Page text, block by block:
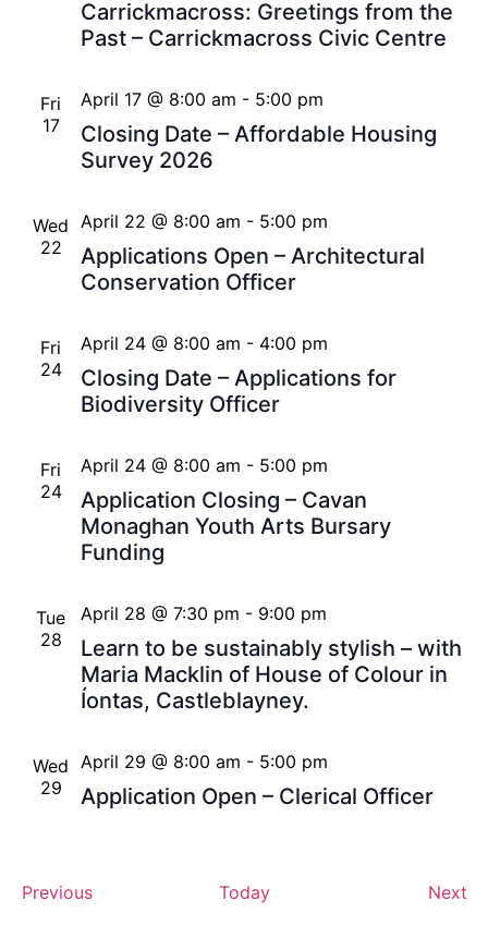
Carrickmacross: Greetings from the
Past – Carrickmacross Civic Centre
Fri
17
Closing Date – Affordable Housing
Survey 2026
April 17 @ 8:00 am - 5:00 pm
Wed
22
Applications Open – Architectural
Conservation Officer
April 22 @ 8:00 am - 5:00 pm
Fri
24
Closing Date – Applications for
Biodiversity Officer
April 24 @ 8:00 am - 4:00 pm
Fri
24
Application Closing – Cavan
Monaghan Youth Arts Bursary
Funding
April 24 @ 8:00 am - 5:00 pm
Tue
28
Learn to be sustainably stylish – with
Maria Macklin of House of Colour in
Íontas, Castleblayney.
April 28 @ 7:30 pm - 9:00 pm
Wed
29
Application Open – Clerical Officer
April 29 @ 8:00 am - 5:00 pm
PreviousEvents Today Next